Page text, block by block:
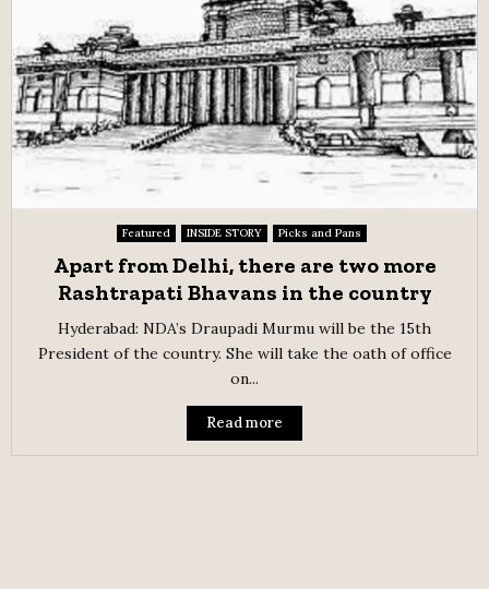
Featured INSIDE STORY Picks and Pans
Apart from Delhi, there are two more
Rashtrapati Bhavans in the country
Hyderabad: NDA’s Draupadi Murmu will be the 15th
President of the country. She will take the oath of office
on...
Read more